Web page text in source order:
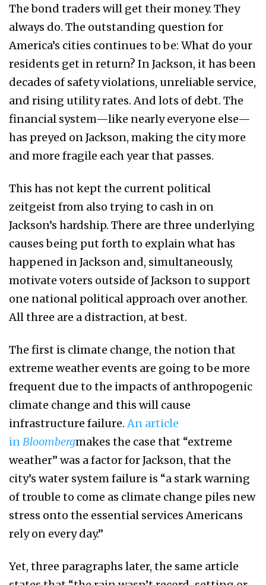
The bond traders will get their money. They
always do. The outstanding question for
America’s cities continues to be: What do your
residents get in return? In Jackson, it has been
decades of safety violations, unreliable service,
and rising utility rates. And lots of debt. The
financial system—like nearly everyone else—
has preyed on Jackson, making the city more
and more fragile each year that passes.
This has not kept the current political
zeitgeist from also trying to cash in on
Jackson’s hardship. There are three underlying
causes being put forth to explain what has
happened in Jackson and, simultaneously,
motivate voters outside of Jackson to support
one national political approach over another.
All three are a distraction, at best.
The first is climate change, the notion that
extreme weather events are going to be more
frequent due to the impacts of anthropogenic
climate change and this will cause
infrastructure failure. An article
inBloombergmakes the case that “extreme
weather” was a factor for Jackson, that the
city’s water system failure is “a stark warning
of trouble to come as climate change piles new
stress onto the essential services Americans
rely on every day.”
Yet, three paragraphs later, the same article